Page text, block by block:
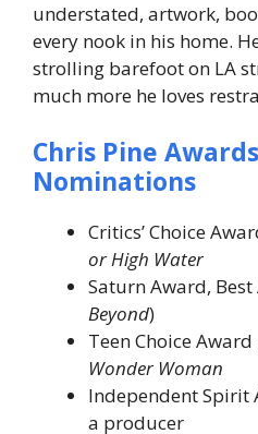
understated, artwork,
every nook in his home.
strolling barefoot on LA
much more he loves
Chris Pine
Nominations
Critics’ Choice
or High Water
Saturn Award, Best
Beyond)
Teen Choice
Wonder Woman
Independent Spirit
a producer